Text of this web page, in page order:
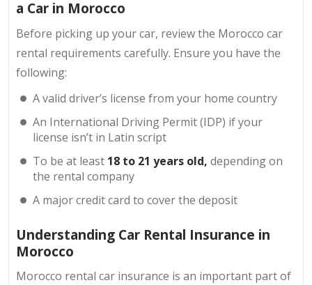
a Car in Morocco
Before picking up your car, review the Morocco car
rental requirements carefully. Ensure you have the
following:
A valid driver’s license from your home country
An International Driving Permit (IDP) if your
license isn’t in Latin script
To be at least 18 to 21 years old, depending on
the rental company
A major credit card to cover the deposit
Understanding Car Rental Insurance in
Morocco
Morocco rental car insurance is an important part of